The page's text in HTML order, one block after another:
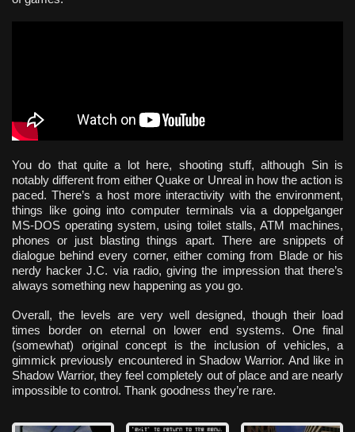
You do that quite a lot here, shooting stuff, although Sin is
notably different from either Quake or Unreal in how the action is
paced. There’s a host more interactivity with the environment,
things like going into computer terminals via a doppelganger
MS-DOS operating system, using toilet stalls, ATM machines,
phones or just blasting things apart. There are snippets of
dialogue behind every corner, either coming from Blade or his
nerdy hacker J.C. via radio, giving the impression that there’s
always something new happening as you go.
Overall, the levels are very well designed, though their load
times border on eternal on lower end systems. One final
(somewhat) original concept is the inclusion of vehicles, a
gimmick previously encountered in Shadow Warrior. And like in
Shadow Warrior, they feel completely out of place and are nearly
impossible to control. Thank goodness they’re rare.